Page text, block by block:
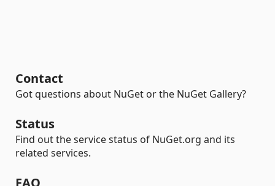
Contact
Got questions about NuGet or the NuGet Gallery?
Status
Find out the service status of NuGet.org and its
related services.
FAQ